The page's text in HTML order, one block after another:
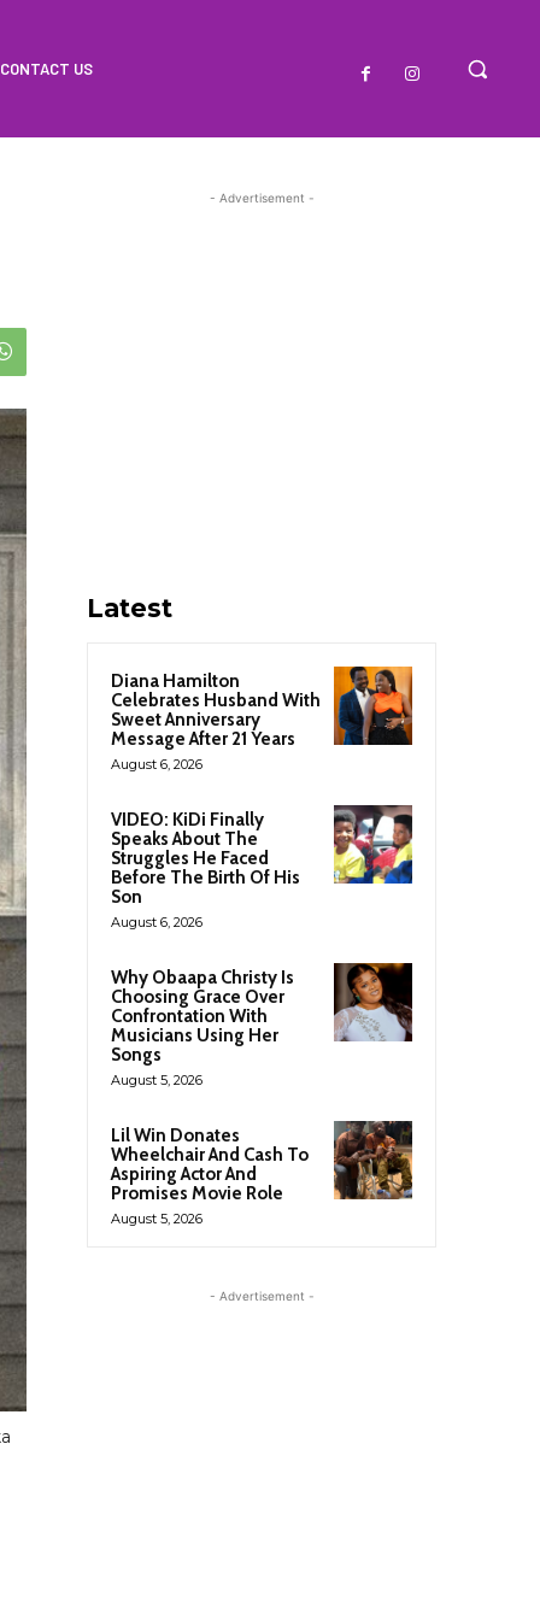
CONTACT US
- Advertisement -
Latest
Diana Hamilton
Celebrates Husband With
Sweet Anniversary
Message After 21 Years
August 6, 2026
VIDEO: KiDi Finally
Speaks About The
Struggles He Faced
Before The Birth Of His
Son
August 6, 2026
Why Obaapa Christy Is
Choosing Grace Over
Confrontation With
Musicians Using Her
Songs
August 5, 2026
Lil Win Donates
Wheelchair And Cash To
Aspiring Actor And
Promises Movie Role
August 5, 2026
- Advertisement -